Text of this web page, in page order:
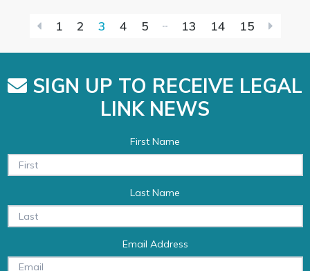
1 2 3 4 5 13 14 15
SIGN UP TO RECEIVE LEGAL
LINK NEWS
First Name
Last Name
Email Address